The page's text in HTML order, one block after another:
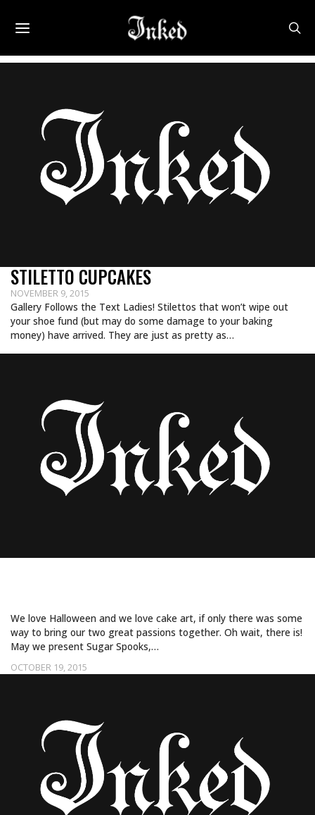
STILETTO CUPCAKES
NOVEMBER 9, 2015
Gallery Follows the Text Ladies! Stilettos that won’t wipe out
your shoe fund (but may do some damage to your baking
money) have arrived. They are just as pretty as…
OCTOBER 19, 2015
We love Halloween and we love cake art, if only there was some
way to bring our two great passions together. Oh wait, there is!
May we present Sugar Spooks,…